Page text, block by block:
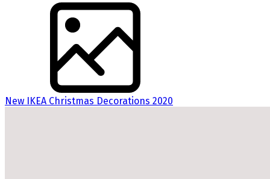
New IKEA Christmas Decorations 2020